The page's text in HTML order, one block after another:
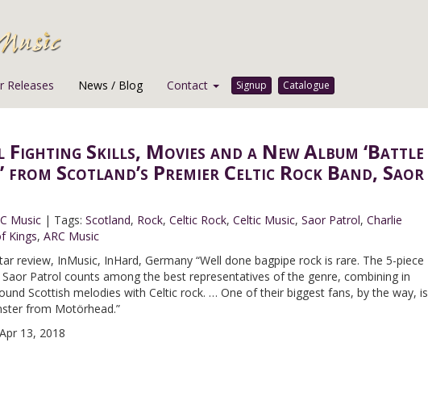
Releases News / Blog Contact Signup Catalogue
Fighting Skills, Movies and a New Album ‘Battle
from Scotland’s Premier Celtic Rock Band, Saor
Music| Tags: Scotland, Rock, Celtic Rock, Celtic Music, Saor Patrol, Charlie
Kings, ARC Music
InMusic, InHard, Germany “Well done bagpipe rock is rare. The 5-piece
Patrol counts among the best representatives of the genre, combining in
Scottish melodies with Celtic rock. … One of their biggest fans, by the way, is
from Motörhead.”
Apr 13, 2018